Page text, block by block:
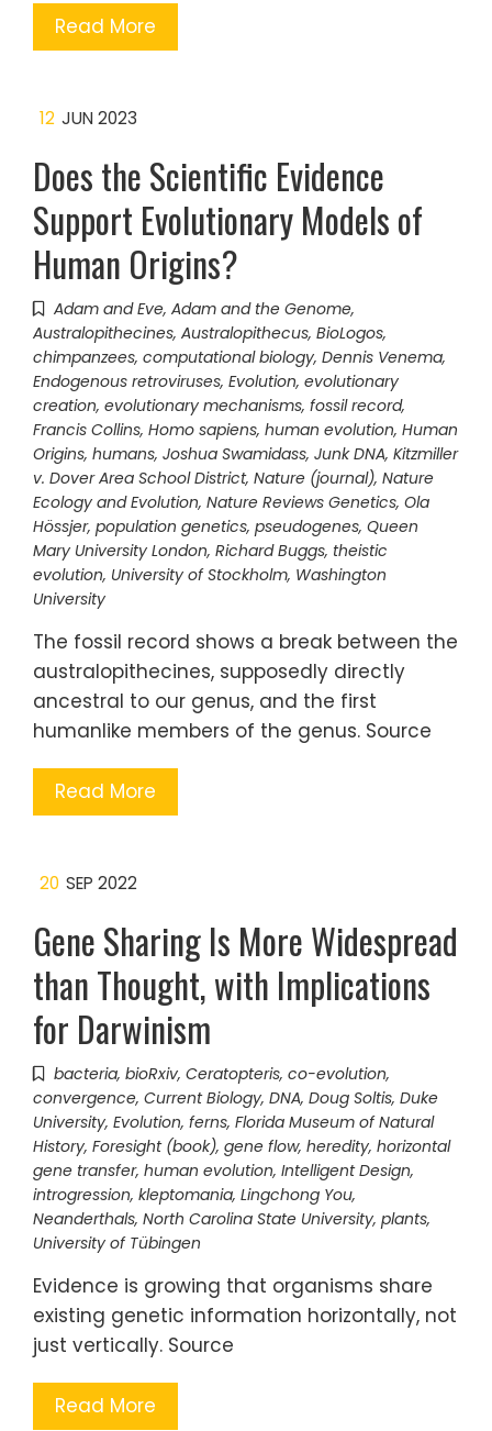
Read More
12 JUN 2023
Does the Scientific Evidence
Support Evolutionary Models of
Human Origins?
Adam and Eve, Adam and the Genome,
Australopithecines, Australopithecus, BioLogos,
chimpanzees, computational biology, Dennis Venema,
Endogenous retroviruses, Evolution, evolutionary
creation, evolutionary mechanisms, fossil record,
Francis Collins, Homo sapiens, human evolution, Human
Origins, humans, Joshua Swamidass, Junk DNA, Kitzmiller
v. Dover Area School District, Nature (journal), Nature
Ecology and Evolution, Nature Reviews Genetics, Ola
Hössjer, population genetics, pseudogenes, Queen
Mary University London, Richard Buggs, theistic
evolution, University of Stockholm, Washington
University
The fossil record shows a break between the
australopithecines, supposedly directly
ancestral to our genus, and the first
humanlike members of the genus. Source
Read More
20 SEP 2022
Gene Sharing Is More Widespread
than Thought, with Implications
for Darwinism
bacteria, bioRxiv, Ceratopteris, co-evolution,
convergence, Current Biology, DNA, Doug Soltis, Duke
University, Evolution, ferns, Florida Museum of Natural
History, Foresight (book), gene flow, heredity, horizontal
gene transfer, human evolution, Intelligent Design,
introgression, kleptomania, Lingchong You,
Neanderthals, North Carolina State University, plants,
University of Tübingen
Evidence is growing that organisms share
existing genetic information horizontally, not
just vertically. Source
Read More